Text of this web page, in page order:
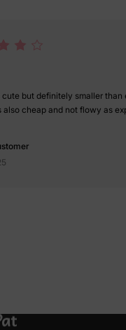
cute but definitely smaller than
also cheap and not flowy as